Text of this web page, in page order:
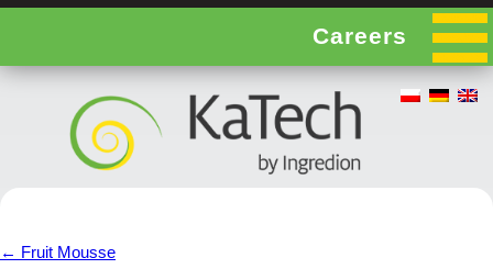
Careers
← Fruit Mousse